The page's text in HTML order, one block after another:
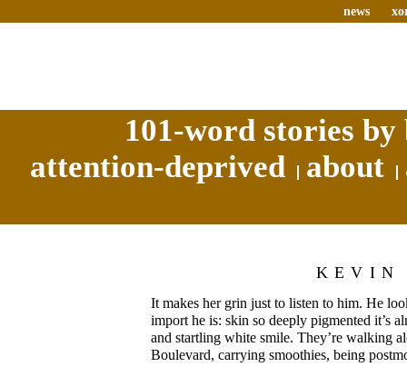
news
101-word stories
attention-deprived
about
KEVIN
It makes her grin just to listen to him. He
import he is: skin so deeply pigmented it’s
and startling white smile. They’re walking
Boulevard, carrying smoothies, being